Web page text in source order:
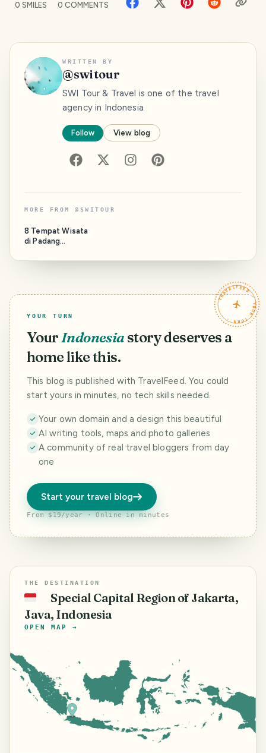
0 SMILES 0 COMMENTS
WRITTEN BY
@switour
SWI Tour & Travel is one of the travel
agency in Indonesia
Follow View blog
MORE FROM @ SWITOUR
8 Tempat Wisata
di Padang
Wajib Dikunjungi
TRAVELFEED · YOUR TURN ·
YOUR TURN
YourIndonesia story deserves a
home like this.
This blog is published with TravelFeed. You could
start yours in minutes, no tech skills needed.
Your own domain and a design this beautiful
AI writing tools, maps and photo galleries
A community of real travel bloggers from day
one
Start your travel blog
From $19/year · Online in minutes
THE DESTINATION
🇮🇩
Special Capital Region of Jakarta,
Java, Indonesia
OPEN MAP →